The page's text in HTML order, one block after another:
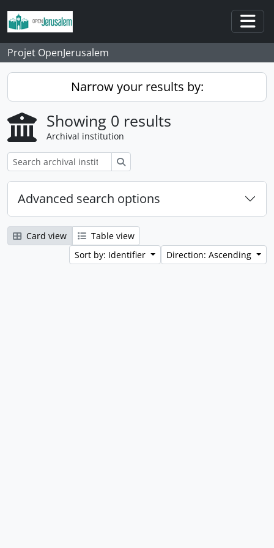
Skip to main content
Projet OpenJerusalem
Narrow your results by:
Showing 0 results
Archival institution
Advanced search options
Card view
Table view
Sort by: Identifier
Direction: Ascending